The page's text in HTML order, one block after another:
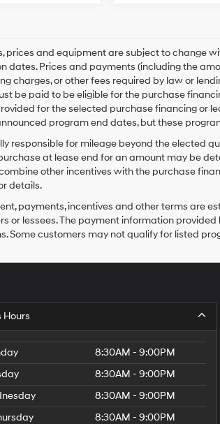
prices and equipment are subject to change
dates. Prices and payments (including the
charges, or other fees required by law or
be paid to be eligible for the purchase
for the selected purchase financing or
program end dates, but these
responsible for mileage beyond the elected
at lease end for an amount may be
other incentives with the purchase
details.
payments, incentives and other terms are
or lessees. The payment information
Some customers may not qualify for listed
Hours
8:30AM - 9:00PM
8:30AM - 9:00PM
8:30AM - 9:00PM
8:30AM - 9:00PM